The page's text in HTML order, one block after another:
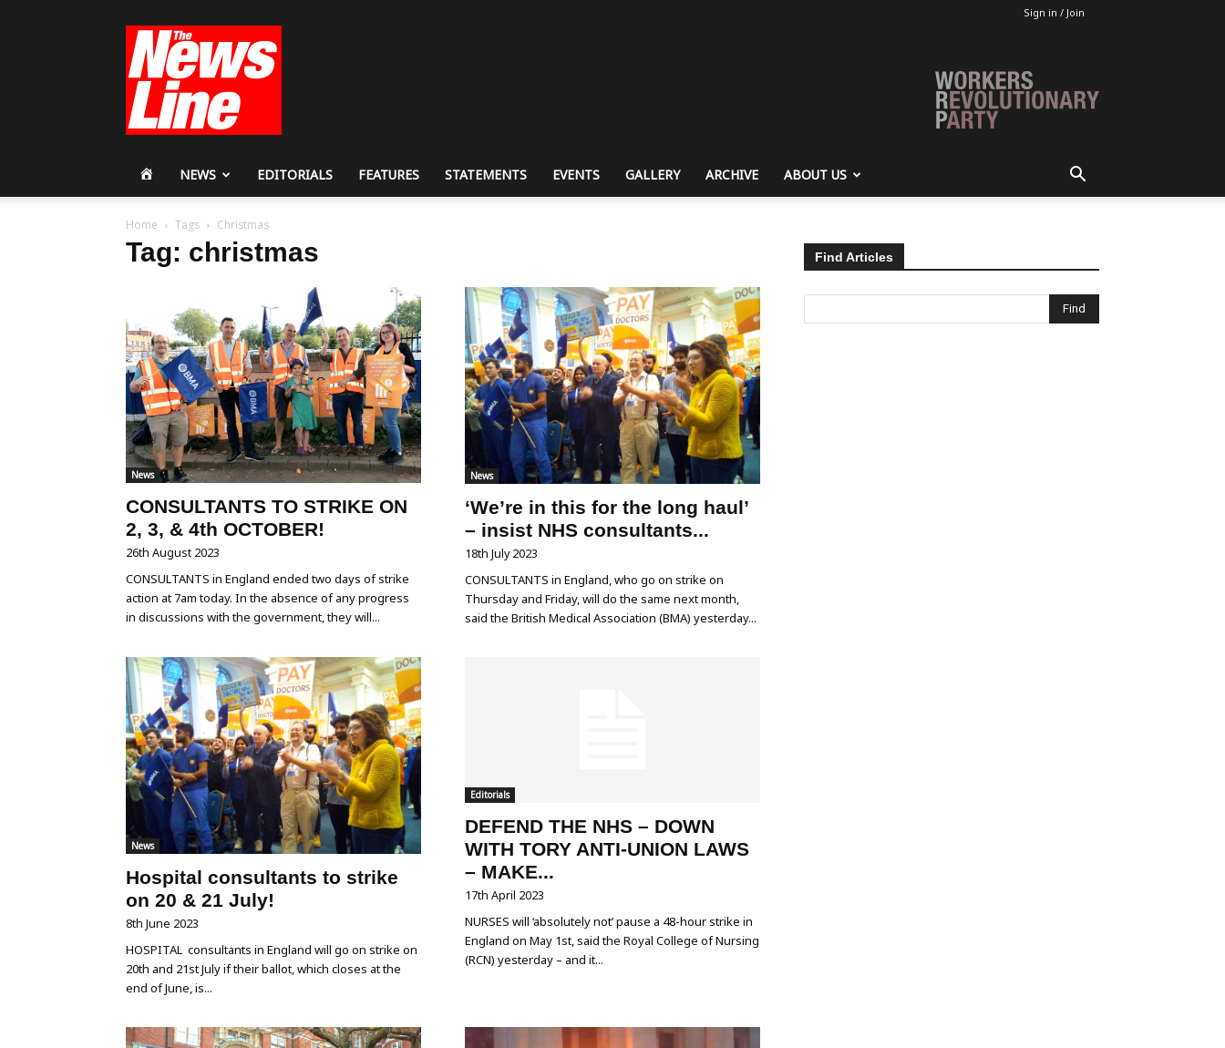
Sign in / Join
Revolutionary
Party
HOMENEWS EDITORIALS FEATURES STATEMENTS EVENTS GALLERY ARCHIVE ABOUT US
Home Tags Christmas
Tag: christmas
News
CONSULTANTS TO STRIKE ON
2, 3, & 4th OCTOBER!
26th August 2023
CONSULTANTS in England ended two days of strike
action at 7am today. In the absence of any progress
in discussions with the government, they will...
News
‘We’re in this for the long haul’
– insist NHS consultants...
18th July 2023
CONSULTANTS in England, who go on strike on
Thursday and Friday, will do the same next month,
said the British Medical Association (BMA) yesterday...
News
Hospital consultants to strike
on 20 & 21 July!
8th June 2023
HOSPITAL consultants in England will go on strike on
20th and 21st July if their ballot, which closes at the
end of June, is...
Editorials
DEFEND THE NHS – DOWN
WITH TORY ANTI-UNION LAWS
– MAKE...
17th April 2023
NURSES will ‘absolutely not’ pause a 48-hour strike in
England on May 1st, said the Royal College of Nursing
(RCN) yesterday – and it...
Find Articles